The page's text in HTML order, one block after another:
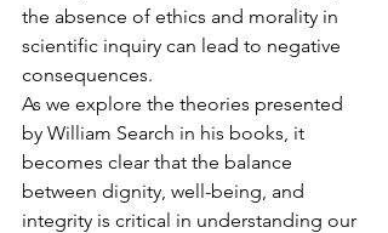
the absence of ethics and morality in
scientific inquiry can lead to negative
consequences.
As we explore the theories presented
by William Search in his books, it
becomes clear that the balance
between dignity, well-being, and
integrity is critical in understanding our